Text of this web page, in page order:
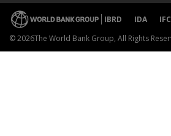
IBRD IDA IFC
©2026The World Bank Group, All Rights